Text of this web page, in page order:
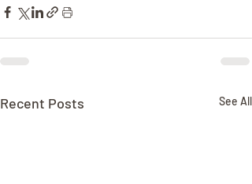
Recent Posts See All